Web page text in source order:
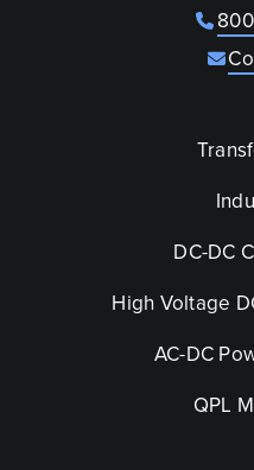
DC-DC
High Voltage
AC-DC
QPL